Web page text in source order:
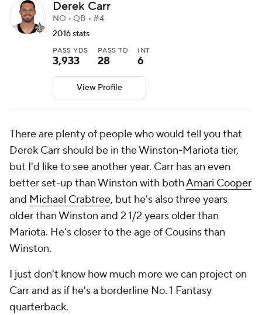
Derek Carr
NO • QB • #4
2016 stats
PASS YDS
3,933
PASS TD
28
INT
6
View Profile
There are plenty of people who would tell you that
Derek Carr should be in the Winston-Mariota tier,
but I'd like to see another year. Carr has an even
better set-up than Winston with bothAmari Cooper
and Michael Crabtree, but he's also three years
older than Winston and 2 1/2 years older than
Mariota. He's closer to the age of Cousins than
Winston.
I just don't know how much more we can project on
Carr and as if he's a borderline No. 1 Fantasy
quarterback.